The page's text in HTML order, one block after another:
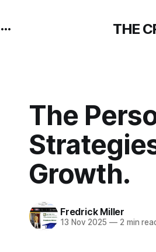
THE
The
Growth.
Fredrick Miller
13 Nov 2025 —2 min